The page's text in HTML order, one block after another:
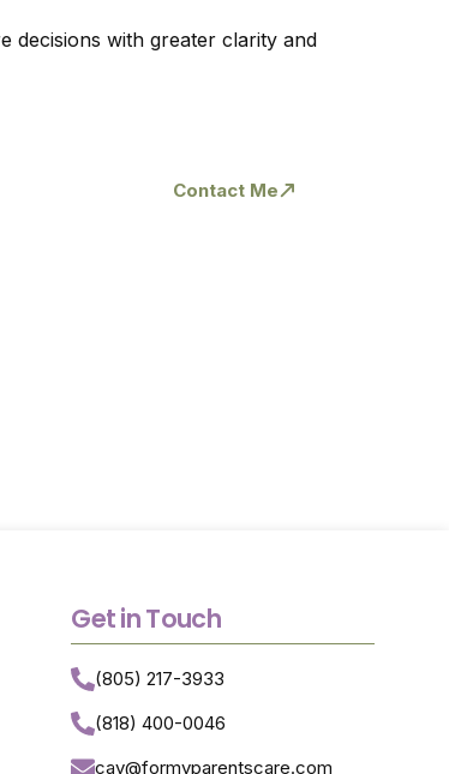
decisions with greater clarity and
Contact Me
Get in Touch
(805) 217-3933
(818) 400-0046
cay@formyparentscare.com